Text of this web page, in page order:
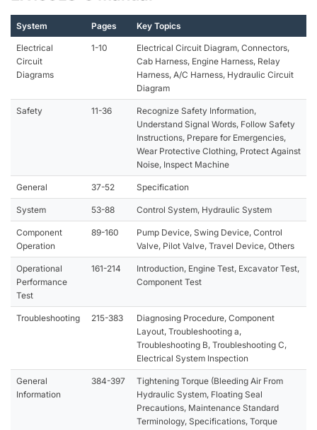
System Pages Key Topics
Electrical
Circuit
Diagrams
1-10
Electrical Circuit Diagram, Connectors,
Cab Harness, Engine Harness, Relay
Harness, A/C Harness, Hydraulic Circuit
Diagram
Safety 11-36
Recognize Safety Information,
Understand Signal Words, Follow Safety
Instructions, Prepare for Emergencies,
Wear Protective Clothing, Protect Against
Noise, Inspect Machine
General 37-52 Specification
System 53-88 Control System, Hydraulic System
Component
Operation
89-160
Pump Device, Swing Device, Control
Valve, Pilot Valve, Travel Device, Others
Operational
Performance
Test
161-214
Introduction, Engine Test, Excavator Test,
Component Test
Troubleshooting 215-383
Diagnosing Procedure, Component
Layout, Troubleshooting a,
Troubleshooting B, Troubleshooting C,
Electrical System Inspection
General
Information
384-397
Tightening Torque (Bleeding Air From
Hydraulic System, Floating Seal
Precautions, Maintenance Standard
Terminology, Specifications, Torque